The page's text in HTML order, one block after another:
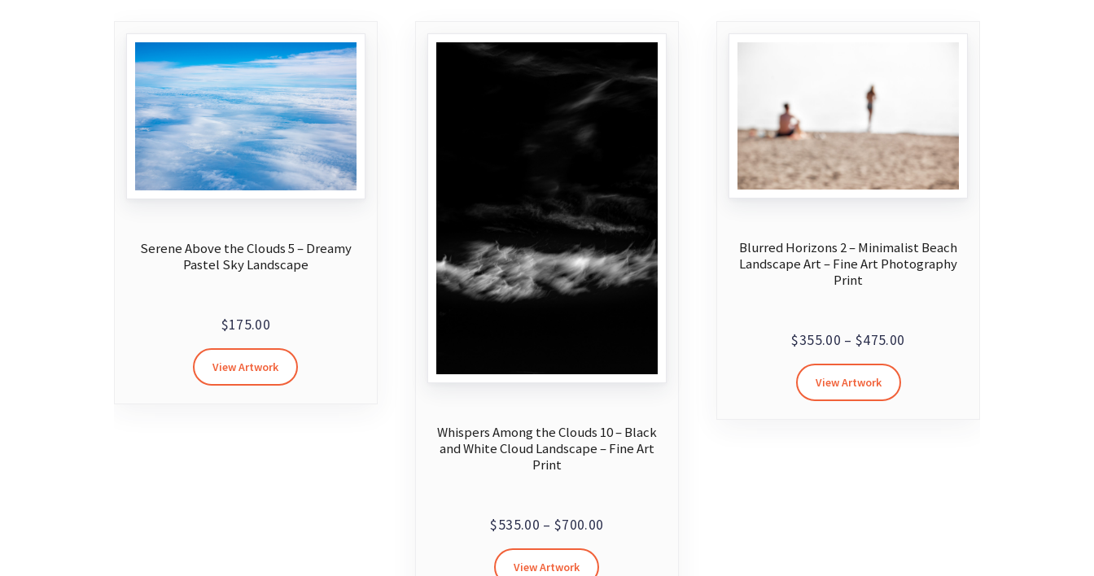
Serene Above the Clouds 5 – Dreamy
Pastel Sky Landscape
$175.00
View Artwork
Whispers Among the Clouds 10 – Black
and White Cloud Landscape – Fine Art
Print
$535.00 – $700.00
View Artwork
Blurred Horizons 2 – Minimalist Beach
Landscape Art – Fine Art Photography
Print
$355.00 – $475.00
View Artwork
This
product